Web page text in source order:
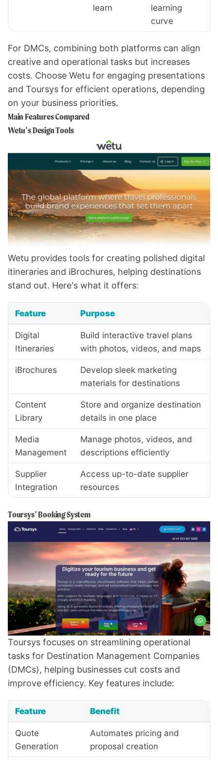
learn
learning
curve
For DMCs, combining both platforms can align
creative and operational tasks but increases
costs. Choose Wetu for engaging presentations
and Toursys for efficient operations, depending
on your business priorities.
Main Features Compared
Wetu's Design Tools
Wetu provides tools for creating polished digital
itineraries and iBrochures, helping destinations
stand out. Here's what it offers:
Feature Purpose
Digital
Itineraries
Build interactive travel plans
with photos, videos, and maps
iBrochures
Develop sleek marketing
materials for destinations
Content
Library
Store and organize destination
details in one place
Media
Management
Manage photos, videos, and
descriptions efficiently
Supplier
Integration
Access up-to-date supplier
resources
Toursys' Booking System
Toursys focuses on streamlining operational
tasks for Destination Management Companies
(DMCs), helping businesses cut costs and
improve efficiency. Key features include:
Feature Benefit
Quote
Generation
Automates pricing and
proposal creation